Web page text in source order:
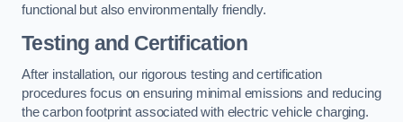
functional but also environmentally friendly.
Testing and Certification
After installation, our rigorous testing and certification
procedures focus on ensuring minimal emissions and reducing
the carbon footprint associated with electric vehicle charging.